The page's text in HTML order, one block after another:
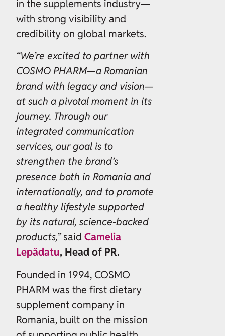
in the supplements industry—
with strong visibility and
credibility on global markets.
“We’re excited to partner with
COSMO PHARM—a Romanian
brand with legacy and vision—
at such a pivotal moment in its
journey. Through our
integrated communication
services, our goal is to
strengthen the brand’s
presence both in Romania and
internationally, and to promote
a healthy lifestyle supported
by its natural, science-backed
products,”said Camelia
Lepădatu, Head of PR.
Founded in 1994, COSMO
PHARM was the first dietary
supplement company in
Romania, built on the mission